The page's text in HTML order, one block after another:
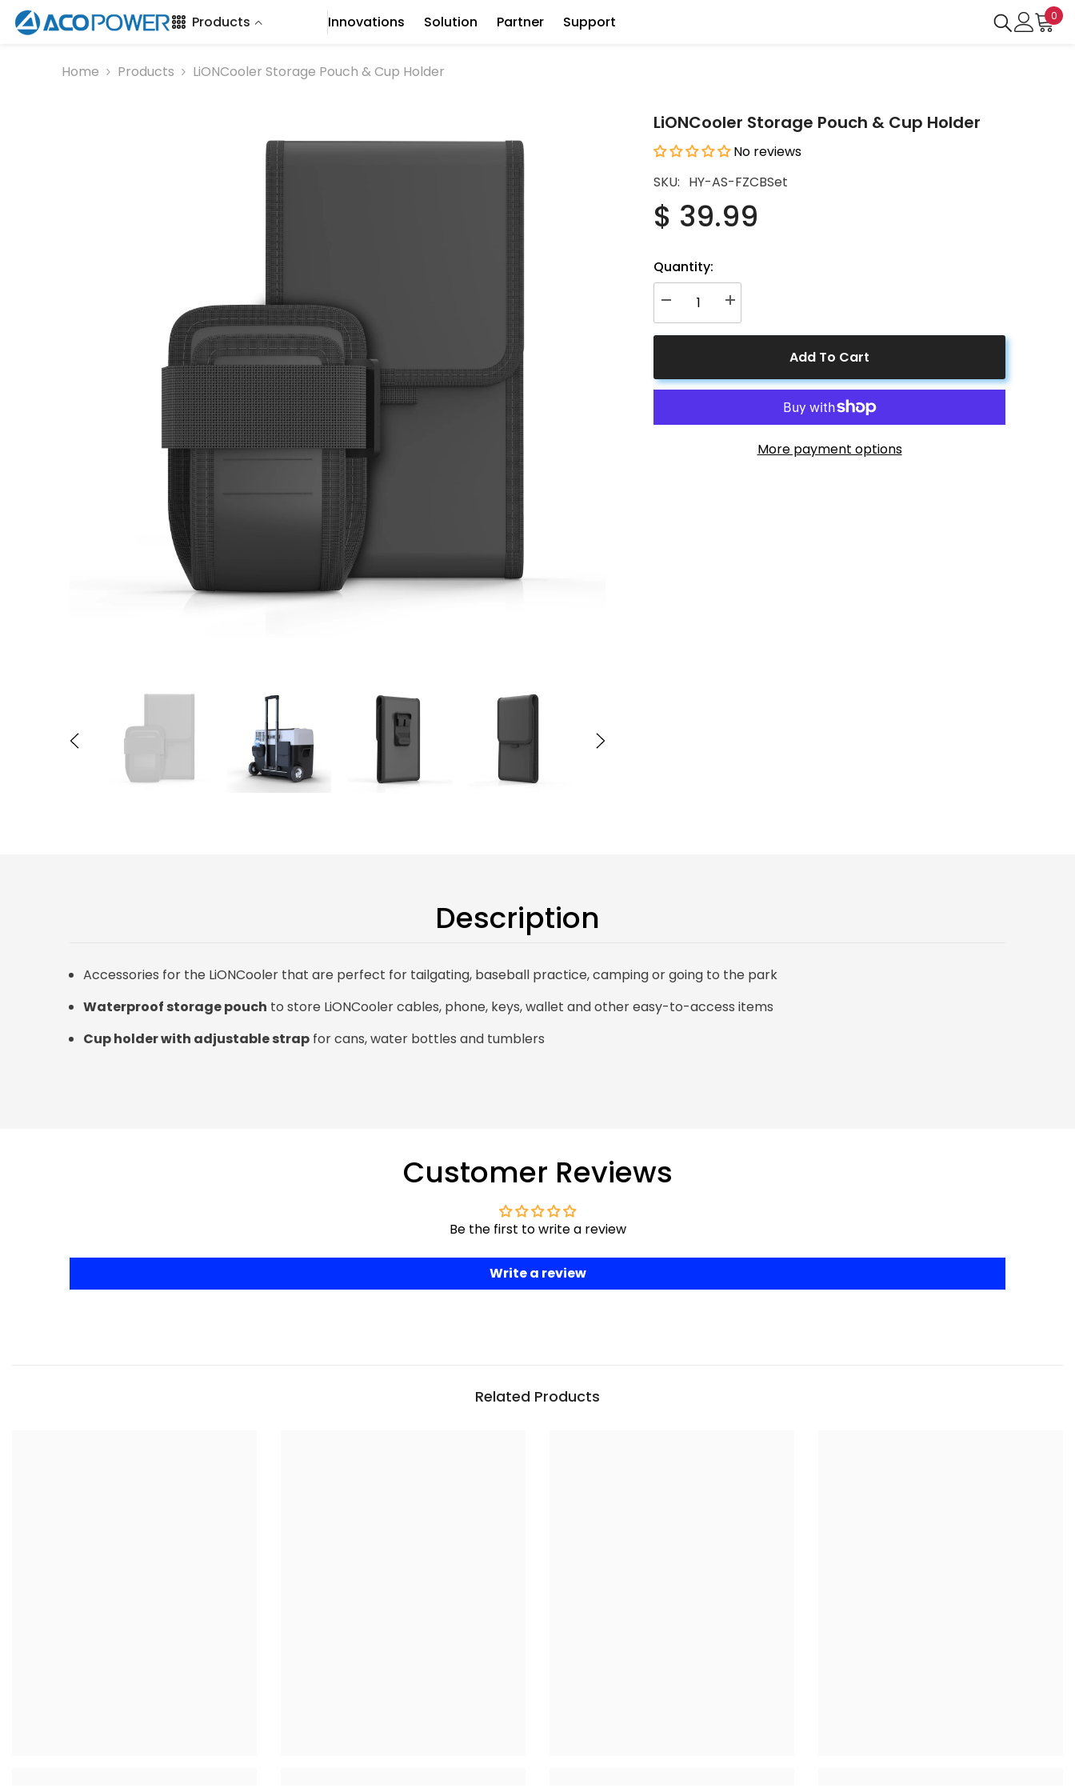
Products Innovations Solution Partner Support 00
Home Products LiONCooler Storage Pouch & Cup Holder
LiONCooler Storage Pouch & Cup Holder
No reviews
SKU: HY-AS-FZCBSet
$ 39.99
Quantity:
Decrease
&amp;
Cup
Increase
&amp;
Cup
Add To Cart
More payment options
Description
Accessories for the LiONCooler that are perfect for tailgating, baseball practice, camping or going to the park
Waterproof storage pouch to store LiONCooler cables, phone, keys, wallet and other easy-to-access items
Cup holder with adjustable strap for cans, water bottles and tumblers
Customer Reviews
Be the first to write a review
Write a review
Related Products